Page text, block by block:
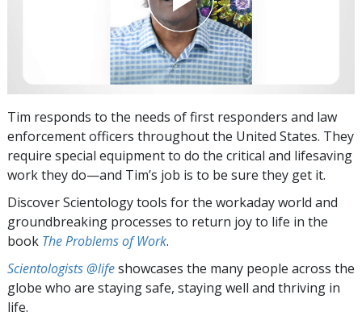
Tim responds to the needs of first responders and law
enforcement officers throughout the United States. They
require special equipment to do the critical and lifesaving
work they do—and Tim’s job is to be sure they get it.
Discover Scientology tools for the workaday world and
groundbreaking processes to return joy to life in the
book The Problems of Work.
Scientologists @lifeshowcases the many people across the
globe who are staying safe, staying well and thriving in
life.